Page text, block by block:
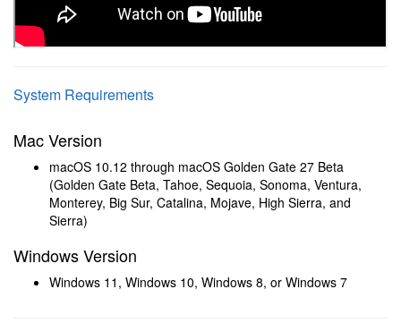
System Requirements
Mac Version
macOS 10.12 through macOS Golden Gate 27 Beta
(Golden Gate Beta, Tahoe, Sequoia, Sonoma, Ventura,
Monterey, Big Sur, Catalina, Mojave, High Sierra, and
Sierra)
Windows Version
Windows 11, Windows 10, Windows 8, or Windows 7